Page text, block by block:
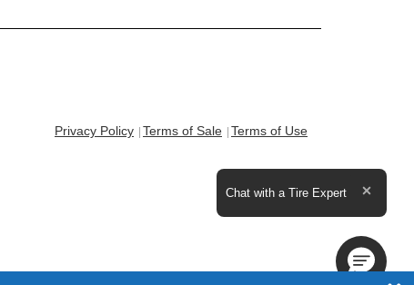
Privacy Policy Terms of Sale Terms of Use
Chat with a Tire Expert
Expand the text